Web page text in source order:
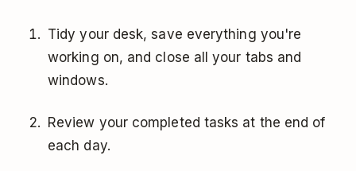
Tidy your desk, save everything you're
working on, and close all your tabs and
windows.
Review your completed tasks at the end of
each day.